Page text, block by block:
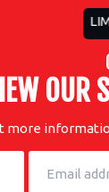
OUR
more